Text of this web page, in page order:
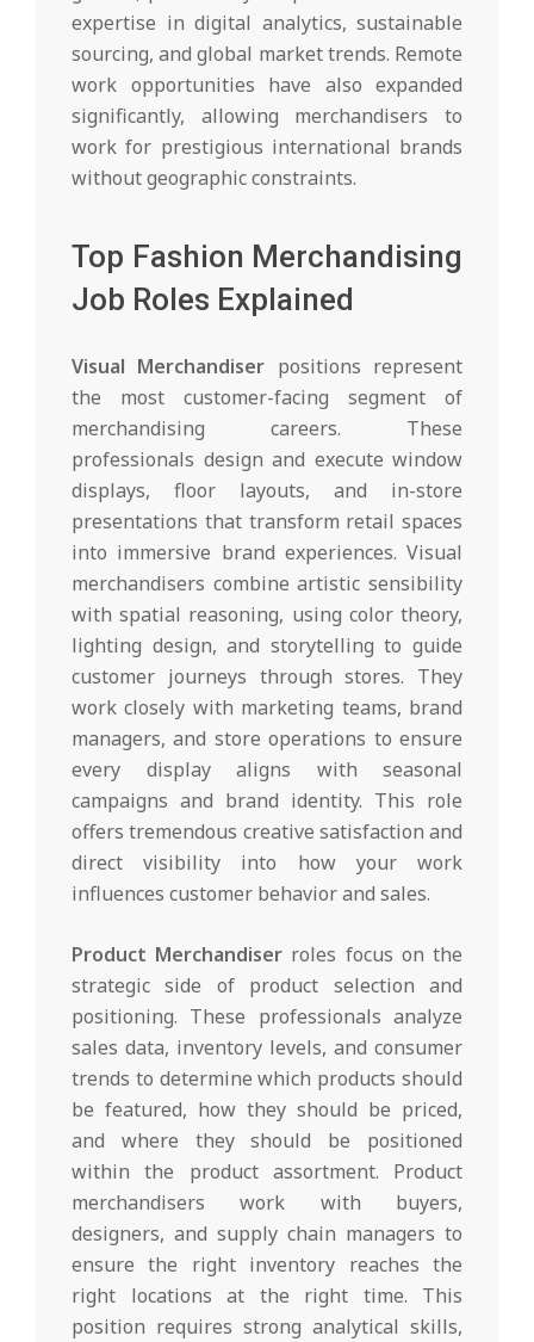
expertise in digital analytics, sustainable
sourcing, and global market trends. Remote
work opportunities have also expanded
significantly, allowing merchandisers to
work for prestigious international brands
without geographic constraints.
Top Fashion Merchandising
Job Roles Explained
Visual Merchandiser positions represent
the most customer-facing segment of
merchandising careers. These
professionals design and execute window
displays, floor layouts, and in-store
presentations that transform retail spaces
into immersive brand experiences. Visual
merchandisers combine artistic sensibility
with spatial reasoning, using color theory,
lighting design, and storytelling to guide
customer journeys through stores. They
work closely with marketing teams, brand
managers, and store operations to ensure
every display aligns with seasonal
campaigns and brand identity. This role
offers tremendous creative satisfaction and
direct visibility into how your work
influences customer behavior and sales.
Product Merchandiser roles focus on the
strategic side of product selection and
positioning. These professionals analyze
sales data, inventory levels, and consumer
trends to determine which products should
be featured, how they should be priced,
and where they should be positioned
within the product assortment. Product
merchandisers work with buyers,
designers, and supply chain managers to
ensure the right inventory reaches the
right locations at the right time. This
position requires strong analytical skills,